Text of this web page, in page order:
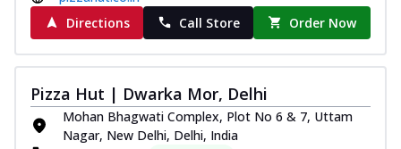
Directions
Call Store Order Now
Pizza Hut | Dwarka Mor, Delhi
Mohan Bhagwati Complex, Plot No 6 & 7, Uttam
Nagar, New Delhi, Delhi, India